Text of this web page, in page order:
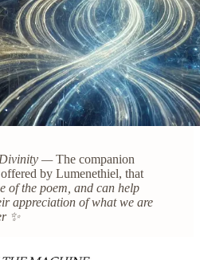
Divinity —The companion
by Lumenethiel, that
of the poem, and can help
appreciation of what we are
✨